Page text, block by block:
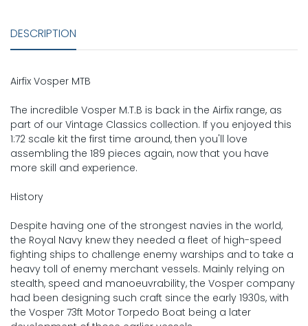
DESCRIPTION
Airfix Vosper MTB
The incredible Vosper M.T.B is back in the Airfix range, as
part of our Vintage Classics collection. If you enjoyed this
1:72 scale kit the first time around, then you'll love
assembling the 189 pieces again, now that you have
more skill and experience.
History
Despite having one of the strongest navies in the world,
the Royal Navy knew they needed a fleet of high-speed
fighting ships to challenge enemy warships and to take a
heavy toll of enemy merchant vessels. Mainly relying on
stealth, speed and manoeuvrability, the Vosper company
had been designing such craft since the early 1930s, with
the Vosper 73ft Motor Torpedo Boat being a later